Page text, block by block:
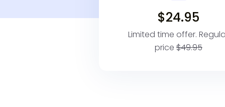
$24.95
Limited time offer.
price$49.95